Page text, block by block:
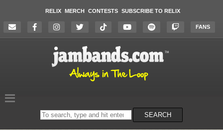
RELIX MERCH CONTESTS SUBSCRIBE TO RELIX
FANS
Search
on
SEARCH